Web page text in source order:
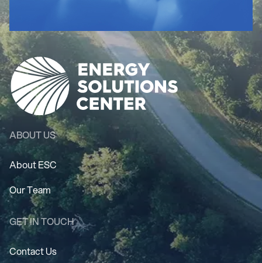
ABOUT US
About ESC
Our Team
GET IN TOUCH
Contact Us